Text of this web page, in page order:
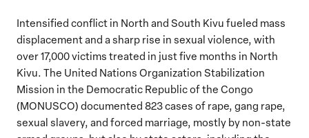
Intensified conflict in North and South Kivu fueled mass
displacement and a sharp rise in sexual violence, with
over 17,000 victims treated in just five months in North
Kivu. The United Nations Organization Stabilization
Mission in the Democratic Republic of the Congo
(MONUSCO) documented 823 cases of rape, gang rape,
sexual slavery, and forced marriage, mostly by non-state